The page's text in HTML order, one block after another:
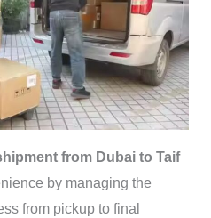
from Dubai to Taif
by managing the
from pickup to final